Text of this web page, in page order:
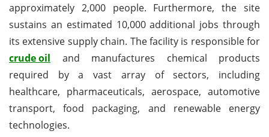
approximately 2,000 people. Furthermore, the site
sustains an estimated 10,000 additional jobs through
its extensive supply chain. The facility is responsible for
crude oil and manufactures chemical products
required by a vast array of sectors, including
healthcare, pharmaceuticals, aerospace, automotive
transport, food packaging, and renewable energy
technologies.